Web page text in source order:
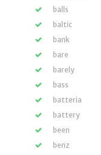
balls
baltic
bank
bare
barely
bass
batteria
battery
been
benz